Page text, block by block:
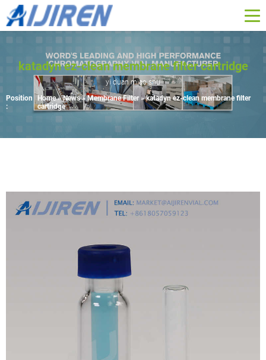
katadyn ez-clean membrane filter cartridge
yi duan miao shu
Position
:
Home »News»Membrane Filter»katadyn ez-clean membrane filter
cartridge